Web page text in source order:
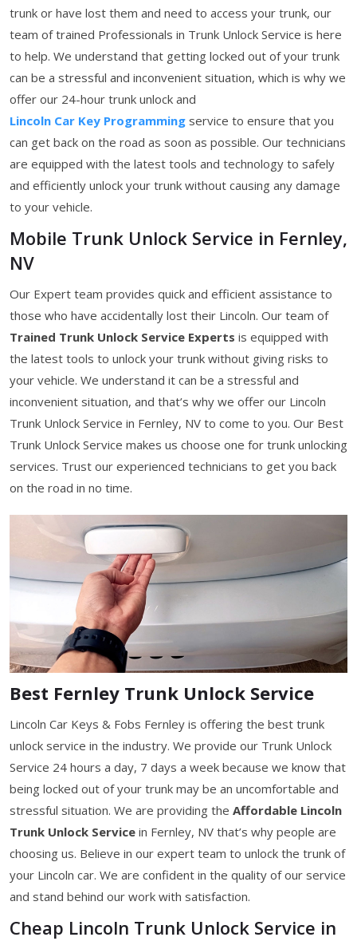
trunk or have lost them and need to access your trunk, our
team of trained Professionals in Trunk Unlock Service is here
to help. We understand that getting locked out of your trunk
can be a stressful and inconvenient situation, which is why we
offer our 24-hour trunk unlock and
Lincoln Car Key Programming service to ensure that you
can get back on the road as soon as possible. Our technicians
are equipped with the latest tools and technology to safely
and efficiently unlock your trunk without causing any damage
to your vehicle.
Mobile Trunk Unlock Service in Fernley,
NV
Our Expert team provides quick and efficient assistance to
those who have accidentally lost their Lincoln. Our team of
Trained Trunk Unlock Service Experts is equipped with
the latest tools to unlock your trunk without giving risks to
your vehicle. We understand it can be a stressful and
inconvenient situation, and that’s why we offer our Lincoln
Trunk Unlock Service in Fernley, NV to come to you. Our Best
Trunk Unlock Service makes us choose one for trunk unlocking
services. Trust our experienced technicians to get you back
on the road in no time.
Best Fernley Trunk Unlock Service
Lincoln Car Keys & Fobs Fernley is offering the best trunk
unlock service in the industry. We provide our Trunk Unlock
Service 24 hours a day, 7 days a week because we know that
being locked out of your trunk may be an uncomfortable and
stressful situation. We are providing the Affordable Lincoln
Trunk Unlock Service in Fernley, NV that’s why people are
choosing us. Believe in our expert team to unlock the trunk of
your Lincoln car. We are confident in the quality of our service
and stand behind our work with satisfaction.
Cheap Lincoln Trunk Unlock Service in